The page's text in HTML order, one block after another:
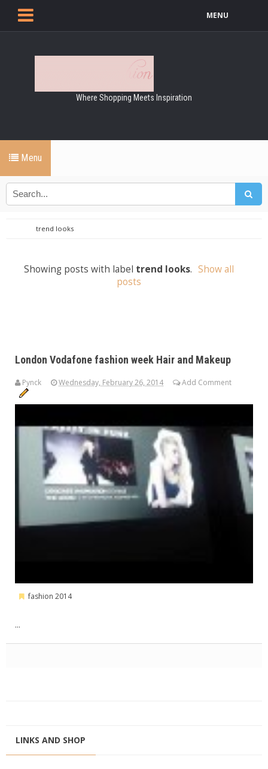
MENU
Where Shopping Meets Inspiration
Menu
trend looks
Showing posts with label trend looks. Show all
posts
London Vodafone fashion week Hair and Makeup
Pynck Wednesday, February 26, 2014 Add Comment
fashion 2014
...
LINKS AND SHOP